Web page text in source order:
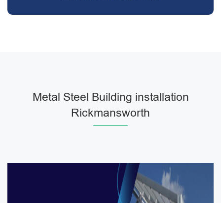
Metal Steel Building installation
Rickmansworth